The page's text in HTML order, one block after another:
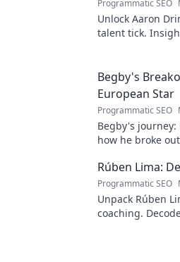
Programmatic SEO
Unlock Aaron
talent tick.
Begby's
European Star
Programmatic SEO
Begby's
how he broke
Rúben Lima:
Programmatic SEO
Unpack Rúben
coaching.